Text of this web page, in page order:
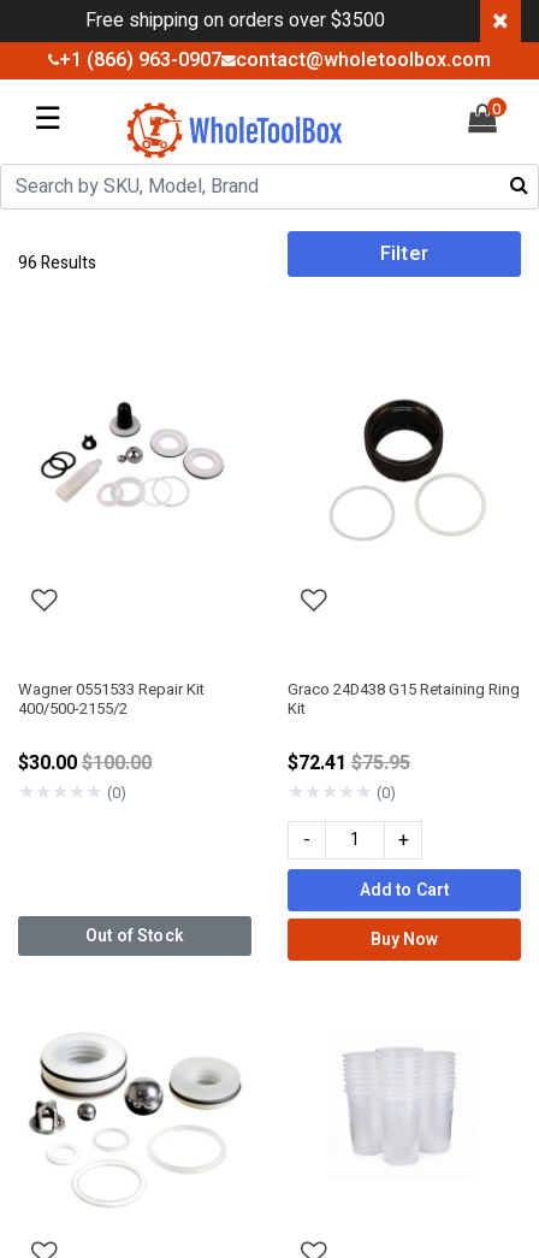
Free shipping on orders over $3500 ×
+1 (866) 963-0907 contact@wholetoolbox.com
☰ 0
96 Results Filter
Wagner 0551533 Repair Kit
400/500-2155/2
$30.00Price reduced from
$100.00
★★★★★ (0)
Out of Stock
Graco 24D438 G15 Retaining Ring
Kit
$72.41 Price reduced from
$75.95
★★★★★ (0)
- +
Add to Cart
Buy Now